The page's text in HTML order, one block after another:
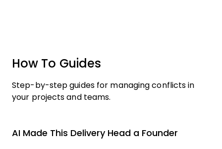
How To Guides
Step-by-step guides for managing conflicts in
your projects and teams.
AI Made This Delivery Head a Founder